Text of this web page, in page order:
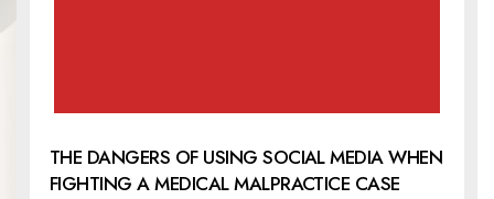
THE DANGERS OF USING SOCIAL MEDIA WHEN
FIGHTING A MEDICAL MALPRACTICE CASE